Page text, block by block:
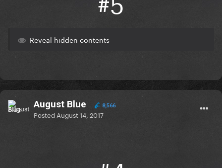
Reveal hidden contents
August Blue 8,566
Posted August 14, 2017